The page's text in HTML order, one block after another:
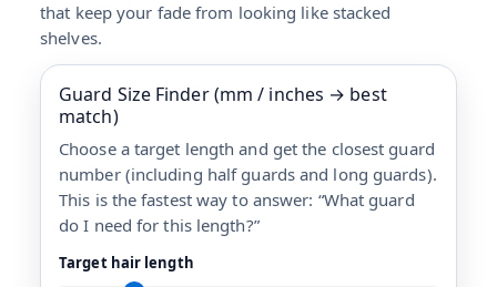
that keep your fade from looking like stacked
shelves.
Guard Size Finder (mm / inches → best
match)
Choose a target length and get the closest guard
number (including half guards and long guards).
This is the fastest way to answer: “What guard
do I need for this length?”
Target hair length